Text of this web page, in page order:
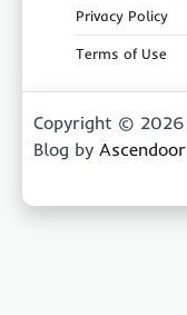
Privacy Policy
Terms of Use
Copyright © 2026
Blog by Ascendoor